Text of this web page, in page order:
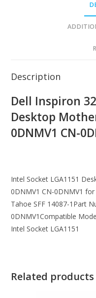
Description
Dell Inspiron
Desktop
0DNMV1 CN-
Intel Socket LGA1151
0DNMV1 CN-0DNMV1
Tahoe SFF 14087-1Part
0DNMV1Compatible
Intel Socket LGA1151
Related products